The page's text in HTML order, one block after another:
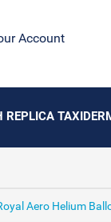
Account
REPLICA
Aero Helium